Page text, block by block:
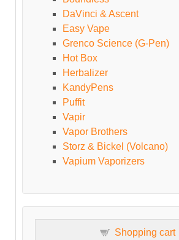
DaVinci & Ascent
Easy Vape
Grenco Science (G-Pen)
Hot Box
Herbalizer
KandyPens
Puffit
Vapir
Vapor Brothers
Storz & Bickel (Volcano)
Vapium Vaporizers
Shopping cart